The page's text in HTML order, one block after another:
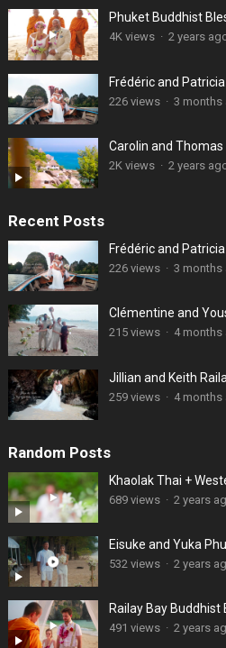
Phuket Buddhist
4K views · 2 years
Frédéric and
226 views · 3 months
Carolin and Thomas
2K views · 2 years
Recent Posts
Frédéric and
226 views · 3 months
Clémentine and
215 views · 4 months
Jillian and Keith
259 views · 4 months
Random Posts
Khaolak Thai +
689 views · 2 years
Eisuke and Yuka
532 views · 2 years
Railay Bay Buddhist
491 views · 2 years